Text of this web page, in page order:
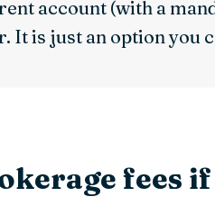
account (with a
It is just an option you
fees